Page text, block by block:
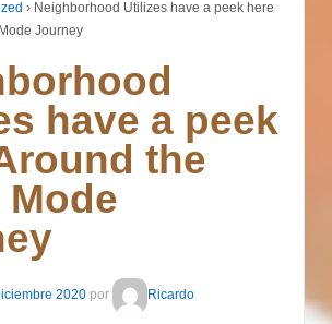
› Neighborhood Utilizes have a peek here
Journey
have a peek
the
2020 por Ricardo